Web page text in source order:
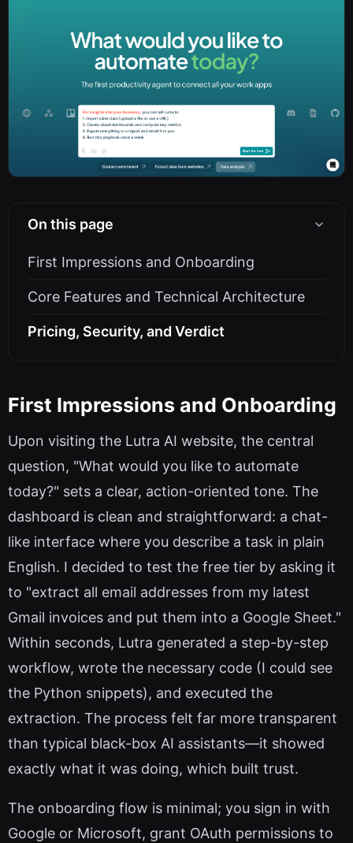
On this page
First Impressions and Onboarding
Core Features and Technical Architecture
Pricing, Security, and Verdict
First Impressions and Onboarding
Upon visiting the Lutra AI website, the central
question, "What would you like to automate
today?" sets a clear, action-oriented tone. The
dashboard is clean and straightforward: a chat-
like interface where you describe a task in plain
English. I decided to test the free tier by asking it
to "extract all email addresses from my latest
Gmail invoices and put them into a Google Sheet."
Within seconds, Lutra generated a step-by-step
workflow, wrote the necessary code (I could see
the Python snippets), and executed the
extraction. The process felt far more transparent
than typical black-box AI assistants—it showed
exactly what it was doing, which built trust.
The onboarding flow is minimal; you sign in with
Google or Microsoft, grant OAuth permissions to